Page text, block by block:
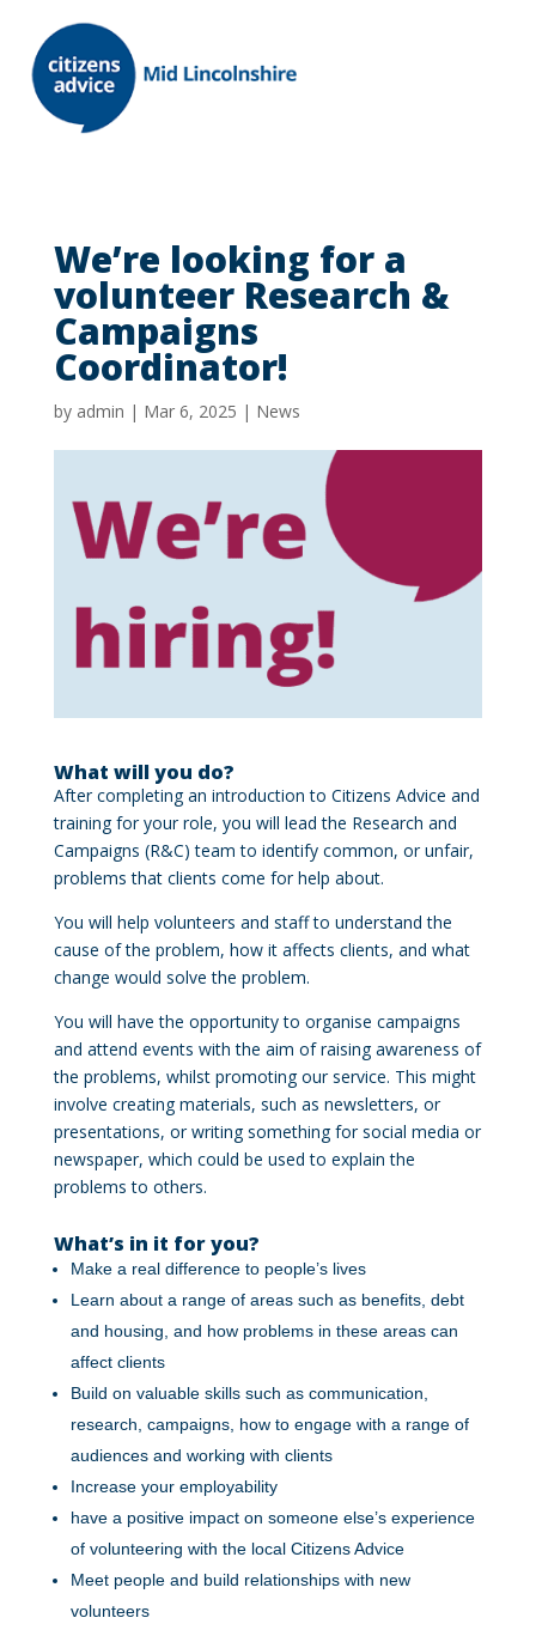
We’re looking for a
volunteer Research &
Campaigns
Coordinator!
by admin | Mar 6, 2025 | News
What will you do?
After completing an introduction to Citizens Advice and
training for your role, you will lead the Research and
Campaigns (R&C) team to identify common, or unfair,
problems that clients come for help about.
You will help volunteers and staff to understand the
cause of the problem, how it affects clients, and what
change would solve the problem.
You will have the opportunity to organise campaigns
and attend events with the aim of raising awareness of
the problems, whilst promoting our service. This might
involve creating materials, such as newsletters, or
presentations, or writing something for social media or
newspaper, which could be used to explain the
problems to others.
What’s in it for you?
Make a real difference to people’s lives
Learn about a range of areas such as benefits, debt
and housing, and how problems in these areas can
affect clients
Build on valuable skills such as communication,
research, campaigns, how to engage with a range of
audiences and working with clients
Increase your employability
have a positive impact on someone else’s experience
of volunteering with the local Citizens Advice
Meet people and build relationships with new
volunteers